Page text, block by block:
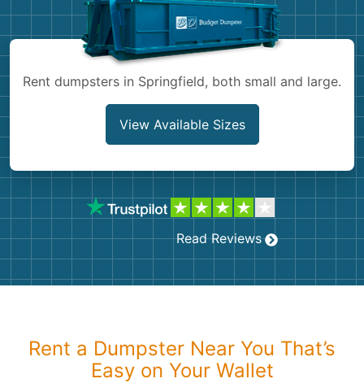
Rent dumpsters in Springfield, both small and large.
View Available Sizes
Read Reviews
Rent a Dumpster Near You That’s
Easy on Your Wallet